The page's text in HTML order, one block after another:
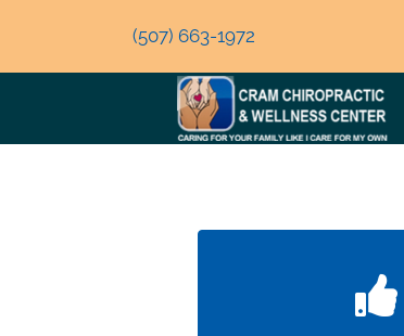
(507) 663-1972